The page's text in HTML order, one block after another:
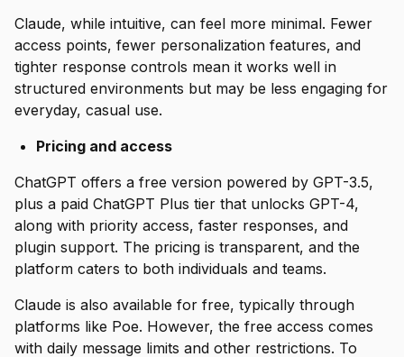
Claude, while intuitive, can feel more minimal. Fewer
access points, fewer personalization features, and
tighter response controls mean it works well in
structured environments but may be less engaging for
everyday, casual use.
Pricing and access
ChatGPT offers a free version powered by GPT-3.5,
plus a paid ChatGPT Plus tier that unlocks GPT-4,
along with priority access, faster responses, and
plugin support. The pricing is transparent, and the
platform caters to both individuals and teams.
Claude is also available for free, typically through
platforms like Poe. However, the free access comes
with daily message limits and other restrictions. To